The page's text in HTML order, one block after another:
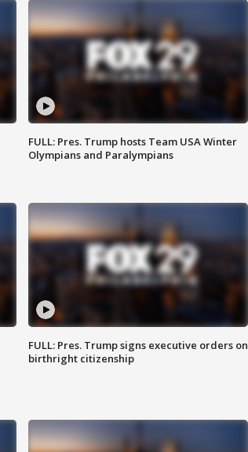
FULL: Pres. Trump hosts Team USA Winter
Olympians and Paralympians
FULL: Pres. Trump signs executive orders on
birthright citizenship